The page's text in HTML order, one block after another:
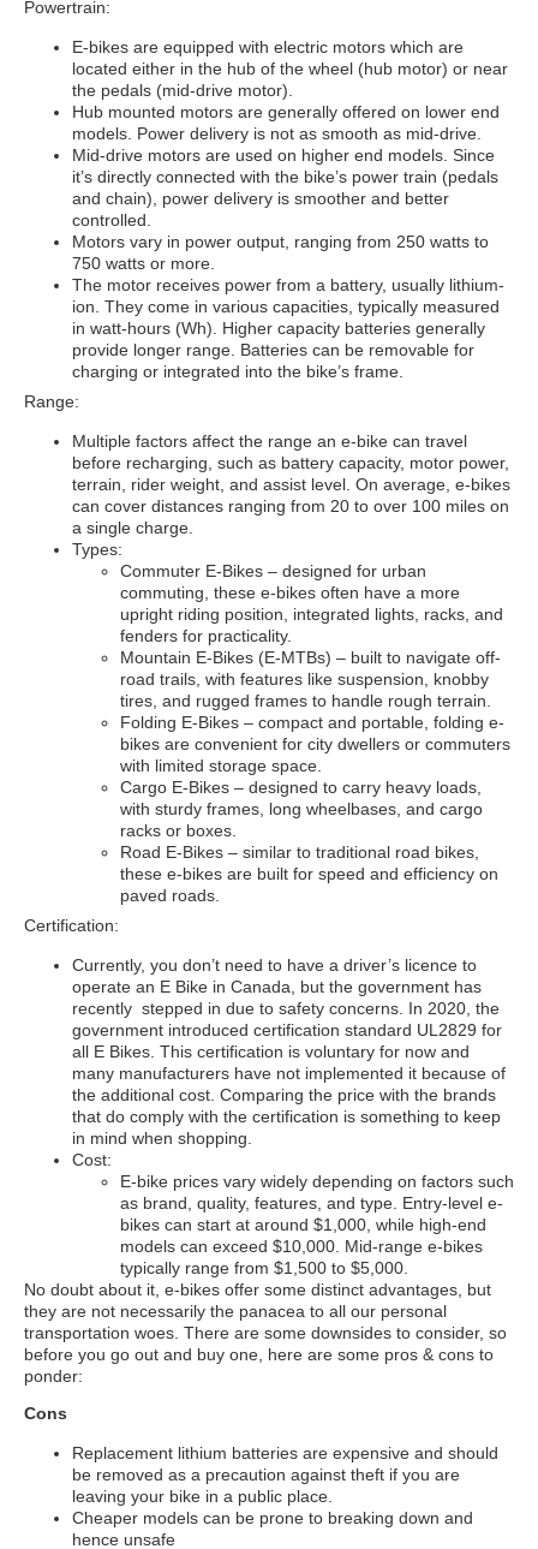
Powertrain:
E-bikes are equipped with electric motors which are
located either in the hub of the wheel (hub motor) or near
the pedals (mid-drive motor).
Hub mounted motors are generally offered on lower end
models. Power delivery is not as smooth as mid-drive.
Mid-drive motors are used on higher end models. Since
it’s directly connected with the bike’s power train (pedals
and chain), power delivery is smoother and better
controlled.
Motors vary in power output, ranging from 250 watts to
750 watts or more.
The motor receives power from a battery, usually lithium-
ion. They come in various capacities, typically measured
in watt-hours (Wh). Higher capacity batteries generally
provide longer range. Batteries can be removable for
charging or integrated into the bike’s frame.
Range:
Multiple factors affect the range an e-bike can travel
before recharging, such as battery capacity, motor power,
terrain, rider weight, and assist level. On average, e-bikes
can cover distances ranging from 20 to over 100 miles on
a single charge.
Types:
Commuter E-Bikes – designed for urban
commuting, these e-bikes often have a more
upright riding position, integrated lights, racks, and
fenders for practicality.
Mountain E-Bikes (E-MTBs) – built to navigate off-
road trails, with features like suspension, knobby
tires, and rugged frames to handle rough terrain.
Folding E-Bikes – compact and portable, folding e-
bikes are convenient for city dwellers or commuters
with limited storage space.
Cargo E-Bikes – designed to carry heavy loads,
with sturdy frames, long wheelbases, and cargo
racks or boxes.
Road E-Bikes – similar to traditional road bikes,
these e-bikes are built for speed and efficiency on
paved roads.
Certification:
Currently, you don’t need to have a driver’s licence to
operate an E Bike in Canada, but the government has
recently stepped in due to safety concerns. In 2020, the
government introduced certification standard UL2829 for
all E Bikes. This certification is voluntary for now and
many manufacturers have not implemented it because of
the additional cost. Comparing the price with the brands
that do comply with the certification is something to keep
in mind when shopping.
Cost:
E-bike prices vary widely depending on factors such
as brand, quality, features, and type. Entry-level e-
bikes can start at around $1,000, while high-end
models can exceed $10,000. Mid-range e-bikes
typically range from $1,500 to $5,000.
No doubt about it, e-bikes offer some distinct advantages, but
they are not necessarily the panacea to all our personal
transportation woes. There are some downsides to consider, so
before you go out and buy one, here are some pros & cons to
ponder:
Cons
Replacement lithium batteries are expensive and should
be removed as a precaution against theft if you are
leaving your bike in a public place.
Cheaper models can be prone to breaking down and
hence unsafe